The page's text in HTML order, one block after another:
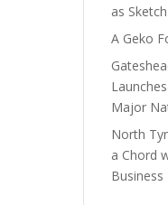
as
A Geko
Major
North
a Chord
Business